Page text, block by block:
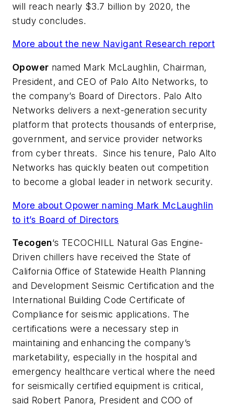
will reach nearly $3.7 billion by 2020, the
study concludes.
More about the new Navigant Research report
Opower named Mark McLaughlin, Chairman,
President, and CEO of Palo Alto Networks, to
the company’s Board of Directors. Palo Alto
Networks delivers a next-generation security
platform that protects thousands of enterprise,
government, and service provider networks
from cyber threats. Since his tenure, Palo Alto
Networks has quickly beaten out competition
to become a global leader in network security.
More about Opower naming Mark McLaughlin
to it’s Board of Directors
Tecogen‘s TECOCHILL Natural Gas Engine-
Driven chillers have received the State of
California Office of Statewide Health Planning
and Development Seismic Certification and the
International Building Code Certificate of
Compliance for seismic applications. The
certifications were a necessary step in
maintaining and enhancing the company’s
marketability, especially in the hospital and
emergency healthcare vertical where the need
for seismically certified equipment is critical,
said Robert Panora, President and COO of